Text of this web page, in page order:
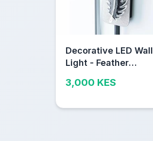
Decorative LED Wall
Light - Feather
3,000 KES